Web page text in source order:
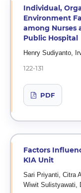
Individual,
Environment
among Nurses
Public Hospital
Henry Sudiyanto,
122-131
PDF
Factors
KIA Unit
Sari Priyanti, Citra
Wiwit Sulistyawati,